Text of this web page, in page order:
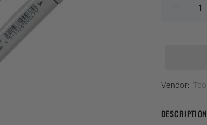
Vendor: .Too
DESCRIPTION